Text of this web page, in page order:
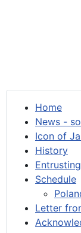
Home
News -
Icon of
History
Entrusting
Schedule
Letter